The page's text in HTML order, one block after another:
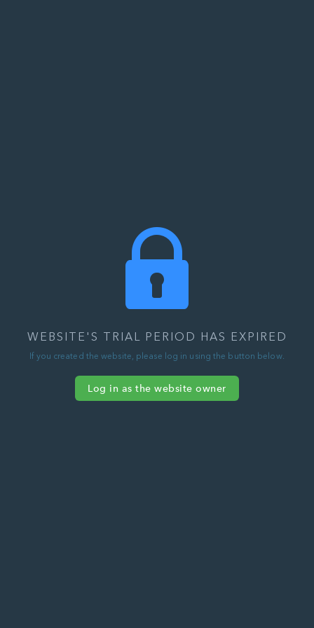
WEBSITE'S TRIAL PERIOD HAS EXPIRED
If you created the website, please log in using the button below.
Log in as the website owner